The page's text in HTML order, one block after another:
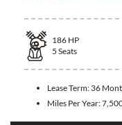
186 HP
5 Seats
Lease Term: 36
Miles Per Year: